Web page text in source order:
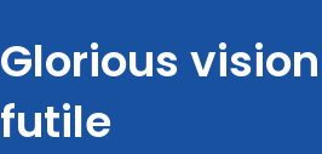
Glorious
futile